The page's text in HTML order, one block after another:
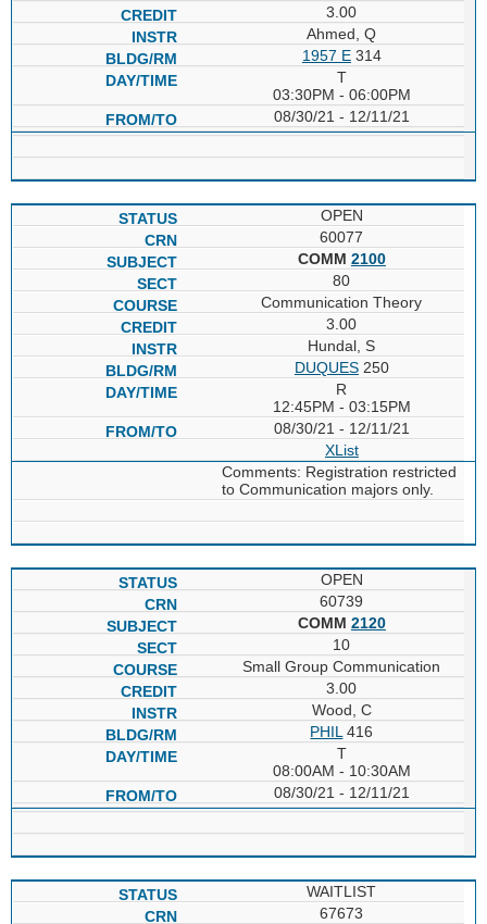
3.00
Ahmed, Q
1957 E314
T
03:30PM - 06:00PM
08/30/21 - 12/11/21
OPEN
60077
COMM 2100
80
Communication Theory
3.00
Hundal, S
DUQUES250
R
12:45PM - 03:15PM
08/30/21 - 12/11/21
XList
Comments: Registration restricted
to Communication majors only.
OPEN
60739
COMM 2120
10
Small Group Communication
3.00
Wood, C
PHIL 416
T
08:00AM - 10:30AM
08/30/21 - 12/11/21
WAITLIST
67673